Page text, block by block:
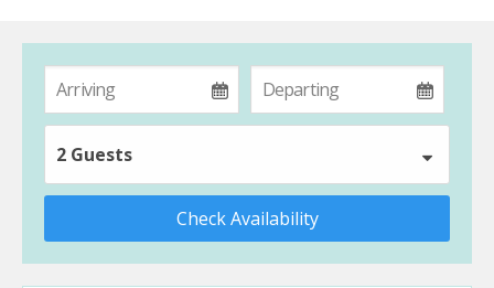
2 Guests
Check Availability